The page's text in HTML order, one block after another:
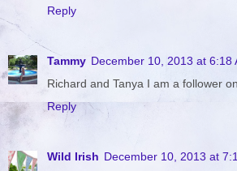
Reply
Tammy December 10, 2013 at 6:18
Richard and Tanya I am a follower
Reply
Wild Irish December 10, 2013 at